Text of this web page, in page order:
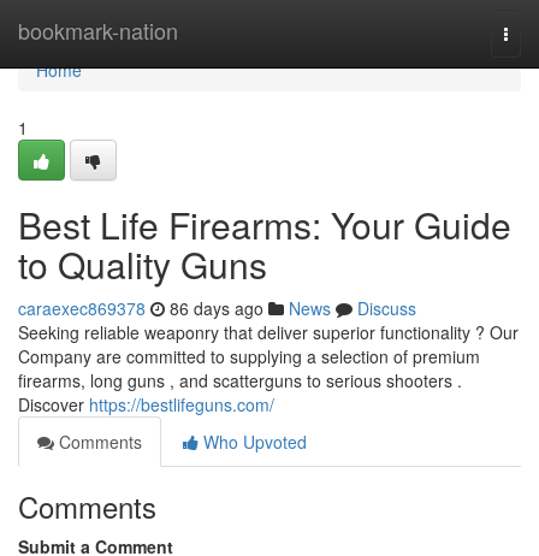
bookmark-nation
Home
Home
1
Best Life Firearms: Your Guide
to Quality Guns
caraexec869378 86 days ago News
Discuss
Seeking reliable weaponry that deliver superior functionality ? Our
Company are committed to supplying a selection of premium
firearms, long guns , and scatterguns to serious shooters .
Discover https://bestlifeguns.com/
Comments
Who Upvoted
Comments
Submit a Comment